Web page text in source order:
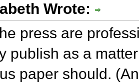
Wrote:
press are
publish as a
paper should.